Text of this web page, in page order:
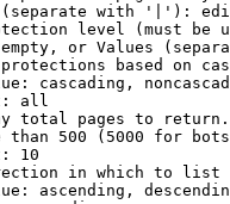
with '|'):
level (must be
or Values
based on
cascading,
all
total pages to return.
than 500 (5000 for
10
in which to list
ascending,